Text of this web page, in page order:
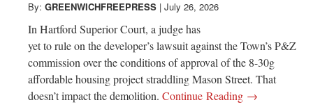
By: GREENWICHFREEPRESS | July 26, 2026
In Hartford Superior Court, a judge has
yet to rule on the developer’s lawsuit against the Town’s P&Z
commission over the conditions of approval of the 8-30g
affordable housing project straddling Mason Street. That
doesn’t impact the demolition. Continue Reading →